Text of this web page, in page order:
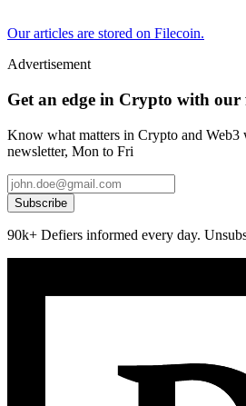
Our articles are stored on Filecoin.
Advertisement
Get an edge in Crypto with our
Know what matters in Crypto and
newsletter, Mon to Fri
Subscribe
90k+ Defiers informed every day.